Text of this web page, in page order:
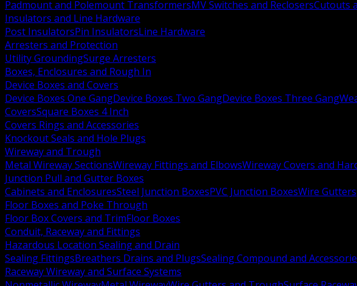
Padmount and Polemount TransformersMV Switches and ReclosersCutouts
Insulators and Line Hardware
Post InsulatorsPin InsulatorsLine Hardware
Arresters and Protection
Utility GroundingSurge Arresters
Boxes, Enclosures and Rough In
Device Boxes and Covers
Device Boxes One GangDevice Boxes Two GangDevice Boxes Three Gang
CoversSquare Boxes 4 Inch
Covers Rings and Accessories
Knockout Seals and Hole Plugs
Wireway and Trough
Metal Wireway SectionsWireway Fittings and ElbowsWireway Covers and
Junction Pull and Gutter Boxes
Cabinets and EnclosuresSteel Junction BoxesPVC Junction BoxesWire Gutters
Floor Boxes and Poke Through
Floor Box Covers and TrimFloor Boxes
Conduit, Raceway and Fittings
Hazardous Location Sealing and Drain
Sealing FittingsBreathers Drains and PlugsSealing Compound and
Raceway Wireway and Surface Systems